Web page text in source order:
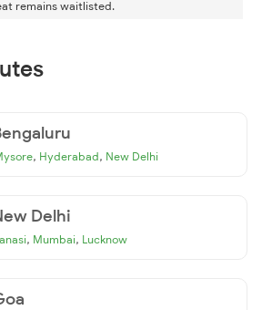
remains waitlisted.
, Hyderabad, New Delhi
Delhi
, Mumbai, Lucknow